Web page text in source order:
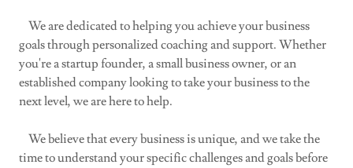
We are dedicated to helping you achieve your business
goals through personalized coaching and support. Whether
you're a startup founder, a small business owner, or an
established company looking to take your business to the
next level, we are here to help.
We believe that every business is unique, and we take the
time to understand your specific challenges and goals before